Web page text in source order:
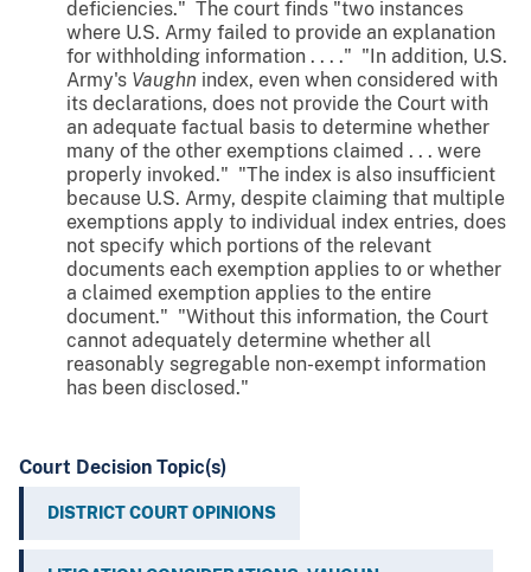
deficiencies." The court finds "two instances
where U.S. Army failed to provide an explanation
for withholding information . . . ." "In addition, U.S.
Army's Vaughn index, even when considered with
its declarations, does not provide the Court with
an adequate factual basis to determine whether
many of the other exemptions claimed . . . were
properly invoked." "The index is also insufficient
because U.S. Army, despite claiming that multiple
exemptions apply to individual index entries, does
not specify which portions of the relevant
documents each exemption applies to or whether
a claimed exemption applies to the entire
document." "Without this information, the Court
cannot adequately determine whether all
reasonably segregable non-exempt information
has been disclosed."
Court Decision Topic(s)
DISTRICT COURT OPINIONS